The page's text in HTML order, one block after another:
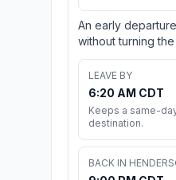
An early
without turning
LEAVE BY
6:20 AM CDT
Keeps a same-
destination.
BACK IN